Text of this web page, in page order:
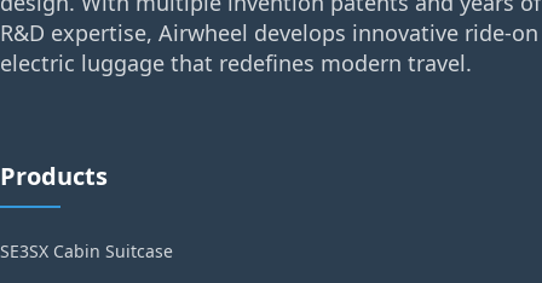
R&D expertise, Airwheel develops innovative ride-on
electric luggage that redefines modern travel.
Products
SE3SX Cabin Suitcase